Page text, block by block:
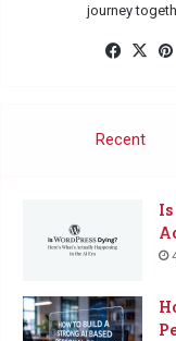
journey
X
Recent
Is